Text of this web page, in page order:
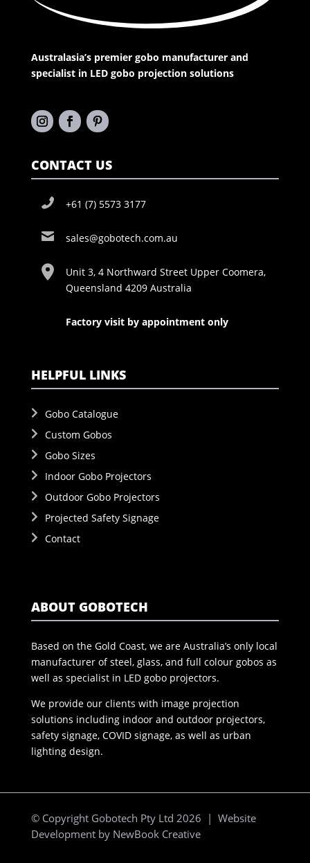
Australasia’s premier gobo manufacturer and
specialist in LED gobo projection solutions
CONTACT US
+61 (7) 5573 3177
sales@gobotech.com.au
Unit 3, 4 Northward Street Upper Coomera,
Queensland 4209 Australia
Factory visit by appointment only
HELPFUL LINKS
Gobo Catalogue
Custom Gobos
Gobo Sizes
Indoor Gobo Projectors
Outdoor Gobo Projectors
Projected Safety Signage
Contact
ABOUT GOBOTECH
Based on the Gold Coast, we are Australia’s only local
manufacturer of steel, glass, and full colour gobos as
well as specialist in LED gobo projectors.
We provide our clients with image projection
solutions including indoor and outdoor projectors,
safety signage, COVID signage, as well as urban
lighting design.
© Copyright Gobotech Pty Ltd 2026 | Website
Development by NewBook Creative